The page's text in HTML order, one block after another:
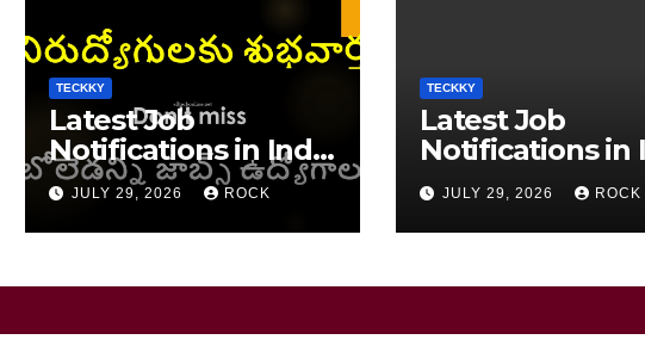
TECKKY
Latest Job
Notifications in India
2026
JULY 29, 2026 ROCK
TECKKY
Latest Job
Notifications in
2026
JULY 29, 2026 ROCK